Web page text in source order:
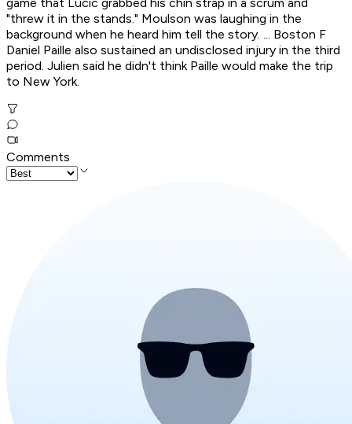
"threw it in the stands." Moulson was laughing in the
background when he heard him tell the story. ... Boston F
Daniel Paille also sustained an undisclosed injury in the third
period. Julien said he didn't think Paille would make the trip
to New York.
Comments